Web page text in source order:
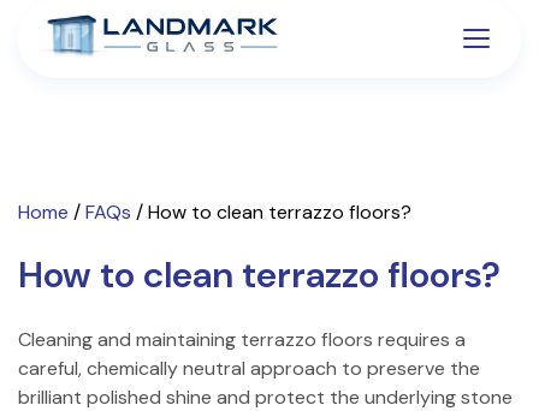
Home /FAQs /How to clean terrazzo floors?
How to clean terrazzo floors?
Cleaning and maintaining terrazzo floors requires a
careful, chemically neutral approach to preserve the
brilliant polished shine and protect the underlying stone